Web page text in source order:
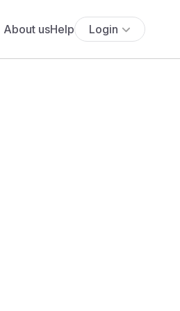
About usHelp Login